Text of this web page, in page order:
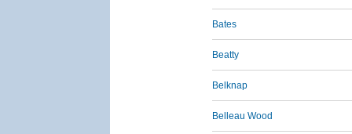
Bates
Beatty
Belknap
Belleau Wood